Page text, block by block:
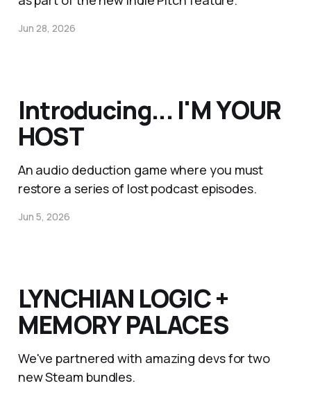
Jun 28, 2026
Introducing... I'M YOUR
HOST
An audio deduction game where you must
restore a series of lost podcast episodes.
Jun 5, 2026
LYNCHIAN LOGIC +
MEMORY PALACES
We've partnered with amazing devs for two
new Steam bundles.